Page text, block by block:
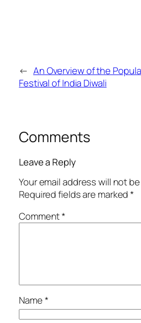
← An Overview of the
Festival of India Diwali
Comments
Leave a Reply
Your email address will not
Required fields are marked*
Comment*
Name*